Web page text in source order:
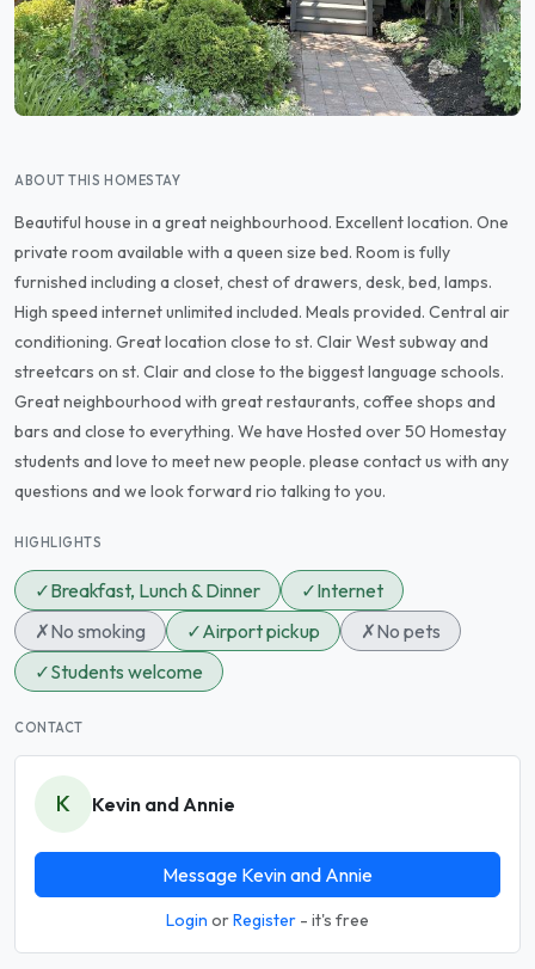
ABOUT THIS HOMESTAY
Beautiful house in a great neighbourhood. Excellent location. One
private room available with a queen size bed. Room is fully
furnished including a closet, chest of drawers, desk, bed, lamps.
High speed internet unlimited included. Meals provided. Central air
conditioning. Great location close to st. Clair West subway and
streetcars on st. Clair and close to the biggest language schools.
Great neighbourhood with great restaurants, coffee shops and
bars and close to everything. We have Hosted over 50 Homestay
students and love to meet new people. please contact us with any
questions and we look forward rio talking to you.
HIGHLIGHTS
✓Breakfast, Lunch & Dinner ✓Internet
✗No smoking ✓Airport pickup ✗No pets
✓Students welcome
CONTACT
K Kevin and Annie
Message Kevin and Annie
Login orRegister - it's free